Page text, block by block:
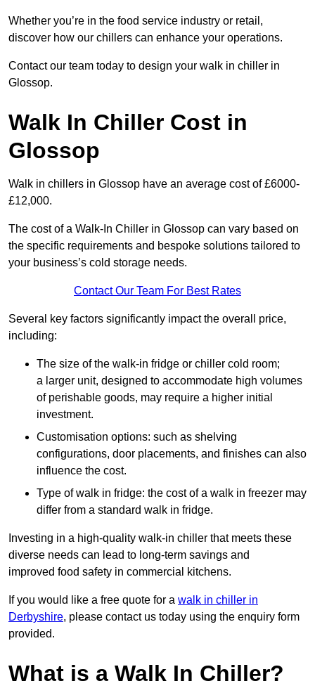
Whether you’re in the food service industry or retail,
discover how our chillers can enhance your operations.
Contact our team today to design your walk in chiller in
Glossop.
Walk In Chiller Cost in
Glossop
Walk in chillers in Glossop have an average cost of £6000-
£12,000.
The cost of a Walk-In Chiller in Glossop can vary based on
the specific requirements and bespoke solutions tailored to
your business’s cold storage needs.
Contact Our Team For Best Rates
Several key factors significantly impact the overall price,
including:
The size of the walk-in fridge or chiller cold room;
a larger unit, designed to accommodate high volumes
of perishable goods, may require a higher initial
investment.
Customisation options: such as shelving
configurations, door placements, and finishes can also
influence the cost.
Type of walk in fridge: the cost of a walk in freezer may
differ from a standard walk in fridge.
Investing in a high-quality walk-in chiller that meets these
diverse needs can lead to long-term savings and
improved food safety in commercial kitchens.
If you would like a free quote for a walk in chiller in
Derbyshire, please contact us today using the enquiry form
provided.
What is a Walk In Chiller?